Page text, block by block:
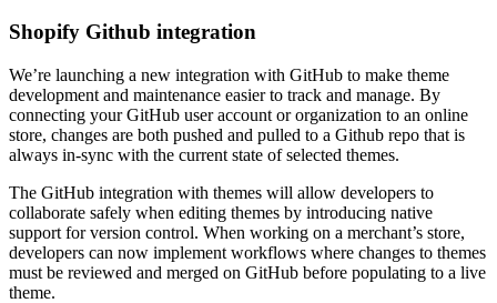
Shopify Github integration
We’re launching a new integration with GitHub to make theme
development and maintenance easier to track and manage. By
connecting your GitHub user account or organization to an online
store, changes are both pushed and pulled to a Github repo that is
always in-sync with the current state of selected themes.
The GitHub integration with themes will allow developers to
collaborate safely when editing themes by introducing native
support for version control. When working on a merchant’s store,
developers can now implement workflows where changes to themes
must be reviewed and merged on GitHub before populating to a live
theme.